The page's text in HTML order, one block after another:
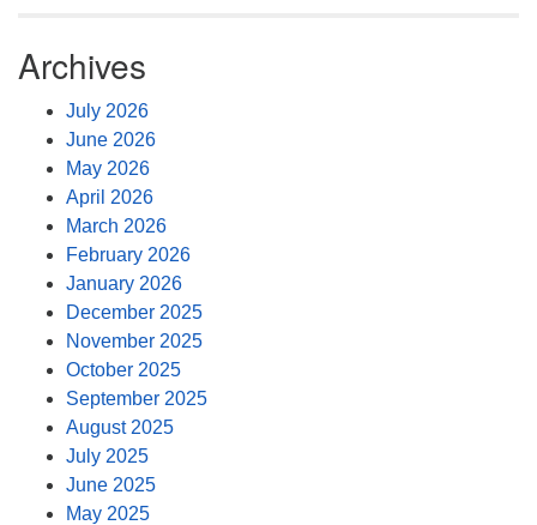
Archives
July 2026
June 2026
May 2026
April 2026
March 2026
February 2026
January 2026
December 2025
November 2025
October 2025
September 2025
August 2025
July 2025
June 2025
May 2025